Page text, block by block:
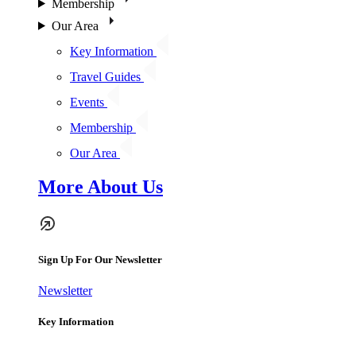
Membership
Our Area
Key Information
Travel Guides
Events
Membership
Our Area
More About Us
Sign Up For Our Newsletter
Newsletter
Key Information